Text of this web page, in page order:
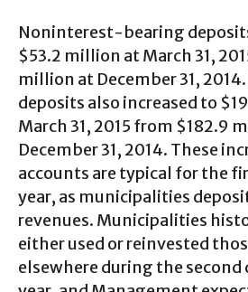
Noninterest-bearing
$53.2 million at March 31,
million at December 31,
deposits also increased to
March 31, 2015 from $182.9
December 31, 2014. These
accounts are typical for the
year, as municipalities
revenues. Municipalities
either used or reinvested
elsewhere during the